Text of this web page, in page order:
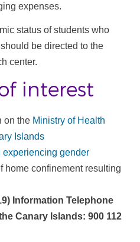
expenses.
status of students who
be directed to the
center.
interest
on the Ministry of Health
Islands
gender
home confinement resulting
Information Telephone
Canary Islands: 900 112